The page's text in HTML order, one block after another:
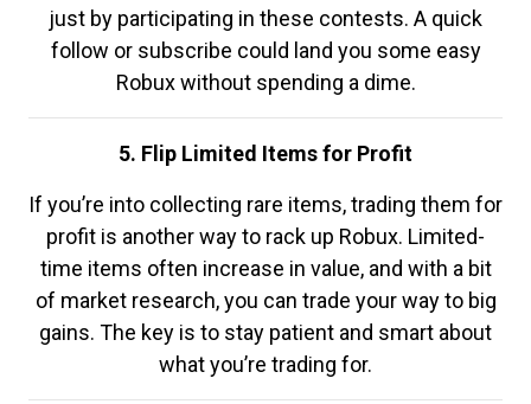
just by participating in these contests. A quick
follow or subscribe could land you some easy
Robux without spending a dime.
5. Flip Limited Items for Profit
If you’re into collecting rare items, trading them for
profit is another way to rack up Robux. Limited-
time items often increase in value, and with a bit
of market research, you can trade your way to big
gains. The key is to stay patient and smart about
what you’re trading for.